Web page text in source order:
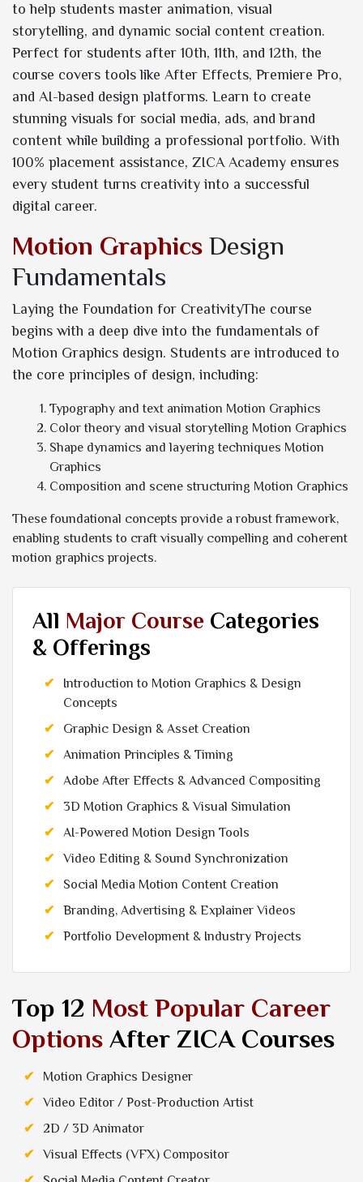
to help students master animation, visual
storytelling, and dynamic social content creation.
Perfect for students after 10th, 11th, and 12th, the
course covers tools like After Effects, Premiere Pro,
and AI-based design platforms. Learn to create
stunning visuals for social media, ads, and brand
content while building a professional portfolio. With
100% placement assistance, ZICA Academy ensures
every student turns creativity into a successful
digital career.
Motion Graphics Design
Fundamentals
Laying the Foundation for CreativityThe course
begins with a deep dive into the fundamentals of
Motion Graphics design. Students are introduced to
the core principles of design, including:
Typography and text animation Motion Graphics
Color theory and visual storytelling Motion Graphics
Shape dynamics and layering techniques Motion
Graphics
Composition and scene structuring Motion Graphics
These foundational concepts provide a robust framework,
enabling students to craft visually compelling and coherent
motion graphics projects.
All Major Course Categories
& Offerings
Introduction to Motion Graphics & Design
Concepts
Graphic Design & Asset Creation
Animation Principles & Timing
Adobe After Effects & Advanced Compositing
3D Motion Graphics & Visual Simulation
AI-Powered Motion Design Tools
Video Editing & Sound Synchronization
Social Media Motion Content Creation
Branding, Advertising & Explainer Videos
Portfolio Development & Industry Projects
Top 12 Most Popular Career
Options After ZICA Courses
Motion Graphics Designer
Video Editor / Post-Production Artist
2D / 3D Animator
Visual Effects (VFX) Compositor